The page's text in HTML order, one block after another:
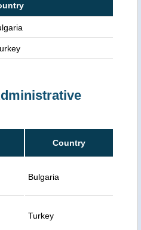
Country
Bulgaria
Turkey